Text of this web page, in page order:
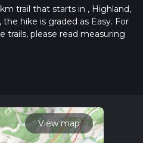
trail that starts in , Highland,
hike is graded as Easy. For
trails, please read measuring
This hike can be
View map